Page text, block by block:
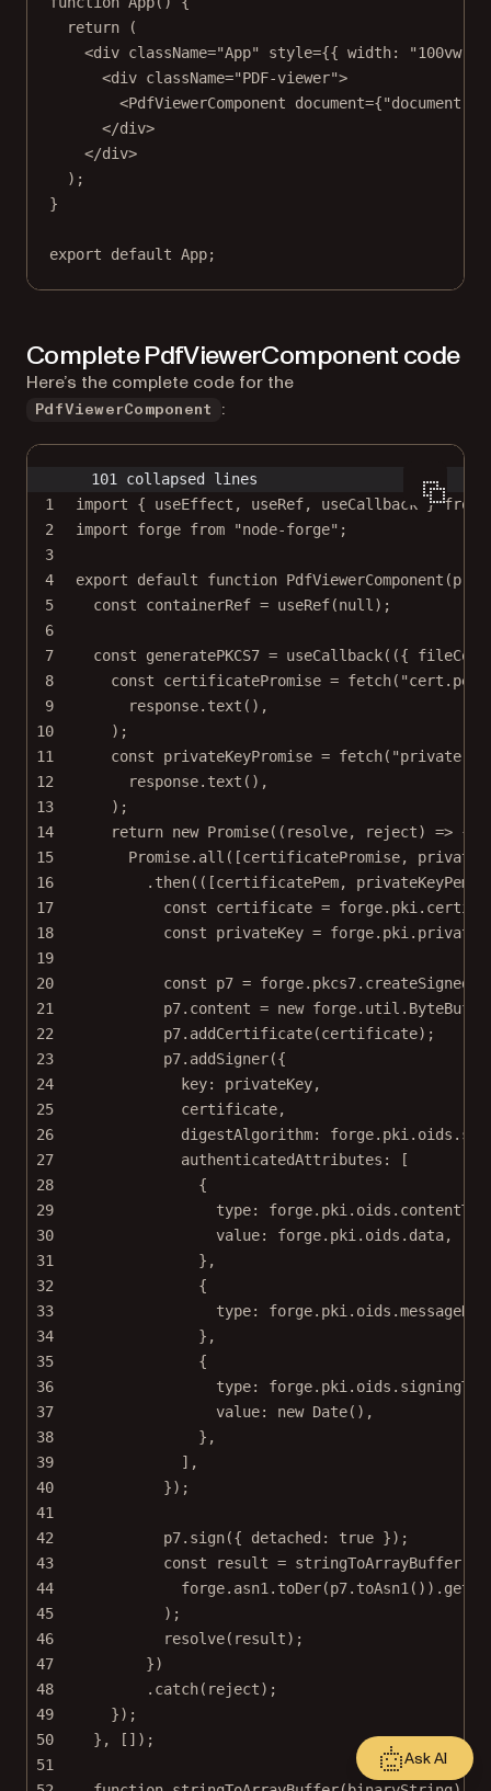
return (
<div className="App" style={{ width: "100vw"
<div className="PDF-viewer">
<PdfViewerComponent document={
</div>
</div>
);
}
export default App;
Complete PdfViewerComponent code
Here’s the complete code for the
PdfViewerComponent :
101 collapsed lines
1
import { useEffect, useRef, useCallback } from
2
import forge from "node-forge" ;
3
4
export default function PdfViewerComponent (
5
const containerRef = useRef(null );
6
7
const generatePKCS7 = useCallback(({
8
const certificatePromise = fetch( "cert.pem"
9
response. text (),
10
);
11
const privateKeyPromise = fetch( "private-
12
response. text (),
13
);
14
return new Promise(( resolve, reject) => {
15
Promise. all ([certificatePromise,
16
. then(([certificatePem, privateKeyPem
17
const certificate = forge.pki.
18
const privateKey = forge.pki.
19
20
const p7 = forge.pkcs7.
21
p7.content = new forge.util.
22
p7. addCertificate(certificate);
23
p7. addSigner({
24
key: privateKey,
25
certificate,
26
digestAlgorithm:
27
authenticatedAttributes: [
28
{
29
type:
30
value: forge.pki.oids.data,
31
},
32
{
33
type:
34
},
35
{
36
type:
37
value: new Date(),
38
},
39
],
40
});
41
42
p7. sign({ detached: true });
43
const result = stringToArrayBuffer
44
forge.asn1. toDer(p7. toAsn1 ()).
45
);
46
resolve(result);
47
})
48
. catch(reject);
49
});
50
}, []);
51
Ask AI